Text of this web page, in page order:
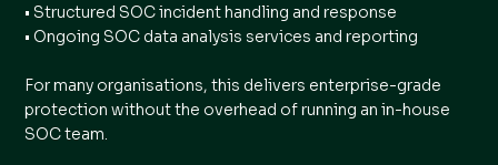
• Structured SOC incident handling and response
• Ongoing SOC data analysis services and reporting
For many organisations, this delivers enterprise-grade
protection without the overhead of running an in-house
SOC team.